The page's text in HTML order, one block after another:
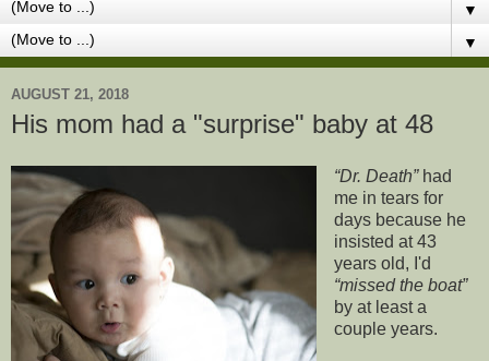
▼
▼
AUGUST 21, 2018
His mom had a "surprise" baby at 48
Dr. Death had
me in tears for
days because he
insisted at 43
years old, I'd
missed the boat
by at least a
couple years.